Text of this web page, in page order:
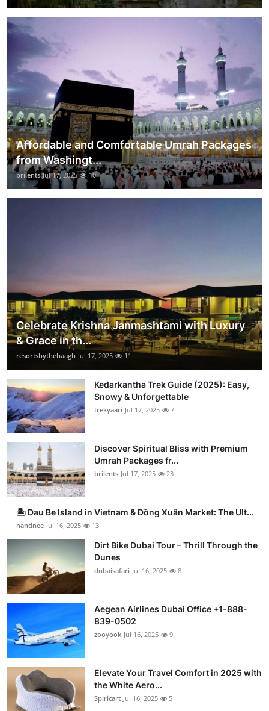
Affordable and Comfortable Umrah Packages
from Washingt...
brilents Jul 17, 2025 10
Celebrate Krishna Janmashtami with Luxury
& Grace in th...
resortsbythebaagh Jul 17, 2025 11
Kedarkantha Trek Guide (2025): Easy,
Snowy & Unforgettable
trekyaari Jul 17, 2025 7
Discover Spiritual Bliss with Premium
Umrah Packages fr...
brilents Jul 17, 2025 23
🏝️ Dau Be Island in Vietnam & Đồng Xuân Market: The Ult...
nandnee Jul 16, 2025 13
Dirt Bike Dubai Tour – Thrill Through the
Dunes
dubaisafari Jul 16, 2025 8
Aegean Airlines Dubai Office +1-888-
839-0502
zooyook Jul 16, 2025 9
Elevate Your Travel Comfort in 2025 with
the White Aero...
Spiricart Jul 16, 2025 5